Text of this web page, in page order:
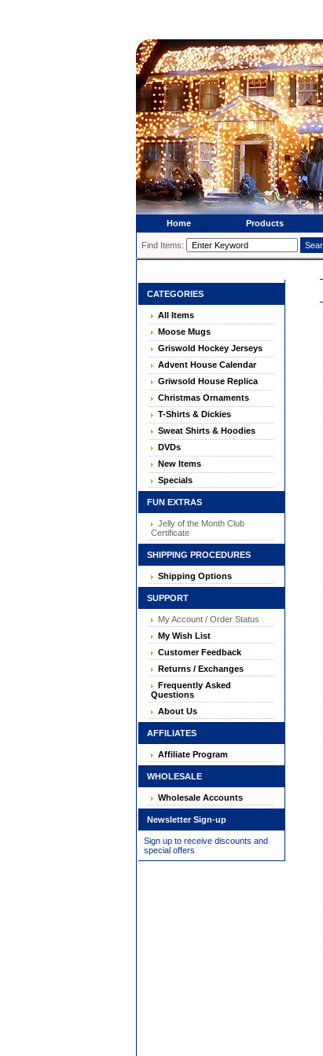
Home Products
Find Items:
CATEGORIES
All Items
Moose Mugs
Griswold Hockey Jerseys
Advent House Calendar
Griwsold House Replica
Christmas Ornaments
T-Shirts & Dickies
Sweat Shirts & Hoodies
DVDs
New Items
Specials
FUN EXTRAS
Jelly of the Month Club
Certificate
SHIPPING PROCEDURES
Shipping Options
SUPPORT
My Account / Order Status
My Wish List
Customer Feedback
Returns / Exchanges
Frequently Asked
Questions
About Us
AFFILIATES
Affiliate Program
WHOLESALE
Wholesale Accounts
Newsletter Sign-up
Sign up to receive discounts and
special offers